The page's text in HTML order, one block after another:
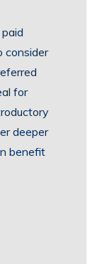
consider
for
deeper
benefit